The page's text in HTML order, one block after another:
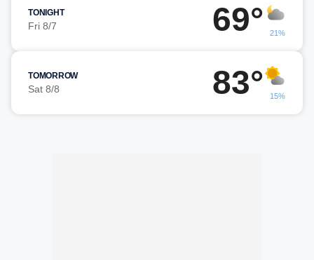
TONIGHT
Fri 8/7 69° 21%
TOMORROW
Sat 8/8 83° 15%